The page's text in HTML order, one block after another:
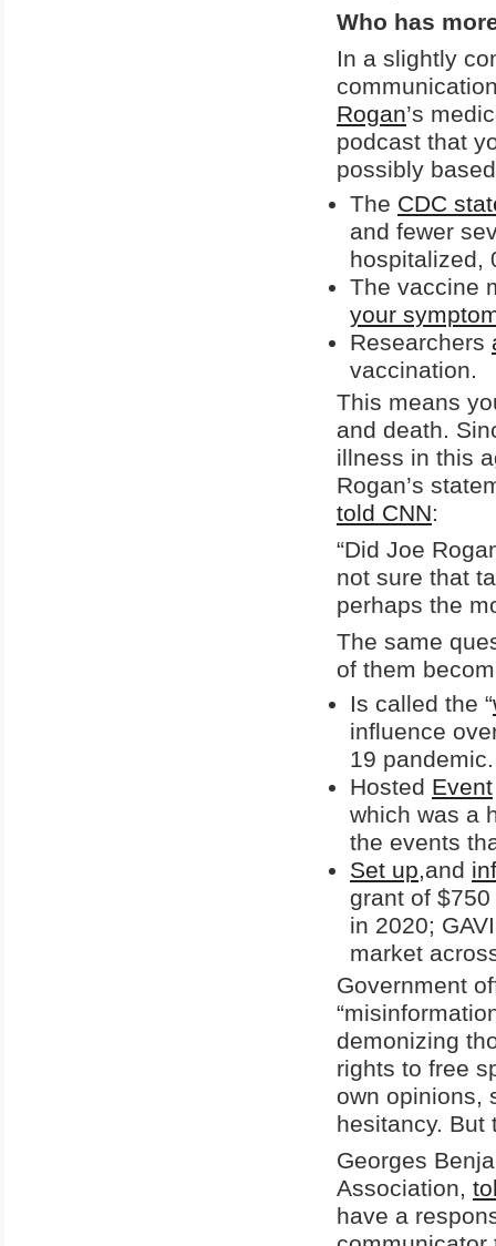
Who has
In a slightly
Rogan’s
podcast that
possibly
The CDC
and fewer
hospitalized,
The vaccine
your
Researchers
vaccination.
This means
and death.
illness in this
Rogan’s
told CNN:
“Did Joe
not sure that
perhaps the
The same
of them
Is called the “
influence
19 pandemic.
Hosted Event
which was a
the events
Set up,and
grant of
in 2020;
market
Government
demonizing
rights to free
own opinions,
hesitancy. But
Georges
Association,
have a